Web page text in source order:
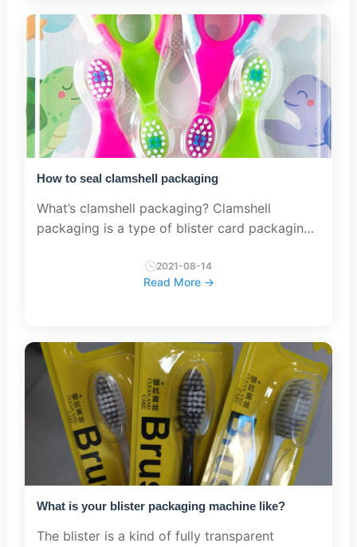
How to seal clamshell packaging
What’s clamshell packaging? Clamshell
packaging is a type of blister card packaging
2021-08-14
Read More →
What is your blister packaging machine like?
The blister is a kind of fully transparent